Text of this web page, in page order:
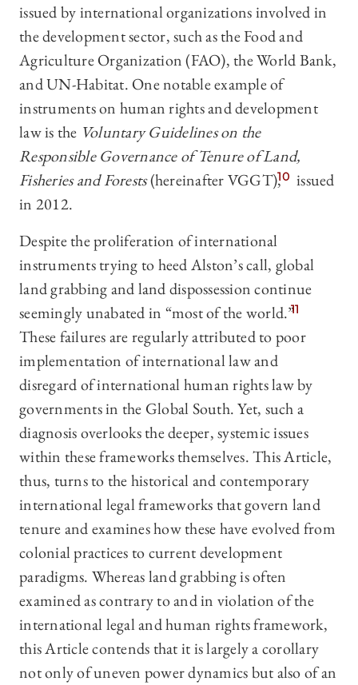
issued by international organizations involved in
the development sector, such as the Food and
Agriculture Organization (FAO), the World Bank,
and UN-Habitat. One notable example of
instruments on human rights and development
law is the Voluntary Guidelines on the
Responsible Governance of Tenure of Land,
Fisheries and Forests(hereinafter VGGT),10 issued
in 2012.
Despite the proliferation of international
instruments trying to heed Alston’s call, global
land grabbing and land dispossession continue
seemingly unabated in “most of the world.”11
These failures are regularly attributed to poor
implementation of international law and
disregard of international human rights law by
governments in the Global South. Yet, such a
diagnosis overlooks the deeper, systemic issues
within these frameworks themselves. This Article,
thus, turns to the historical and contemporary
international legal frameworks that govern land
tenure and examines how these have evolved from
colonial practices to current development
paradigms. Whereas land grabbing is often
examined as contrary to and in violation of the
international legal and human rights framework,
this Article contends that it is largely a corollary
not only of uneven power dynamics but also of an